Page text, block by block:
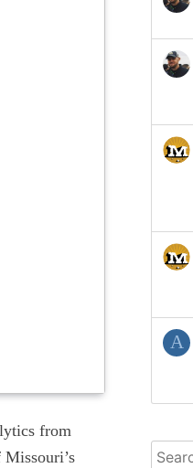
from
A
Search